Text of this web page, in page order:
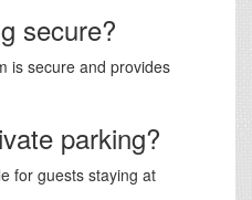
secure?
is secure and provides
parking?
for guests staying at